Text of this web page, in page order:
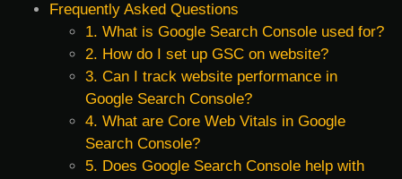
Frequently Asked Questions
1. What is Google Search Console used for?
2. How do I set up GSC on website?
3. Can I track website performance in
Google Search Console?
4. What are Core Web Vitals in Google
Search Console?
5. Does Google Search Console help with